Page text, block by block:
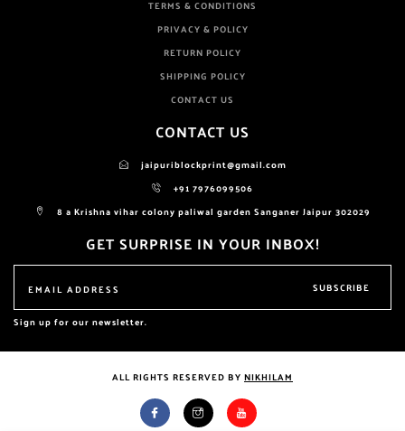
TERMS & CONDITIONS
PRIVACY & POLICY
RETURN POLICY
SHIPPING POLICY
CONTACT US
CONTACT US
jaipuriblockprint@gmail.com
+91 7976099506
8 a Krishna vihar colony paliwal garden Sanganer Jaipur 302029
GET SURPRISE IN YOUR INBOX!
SUBSCRIBE
Sign up for our newsletter.
ALL RIGHTS RESERVED BY NIKHILAM